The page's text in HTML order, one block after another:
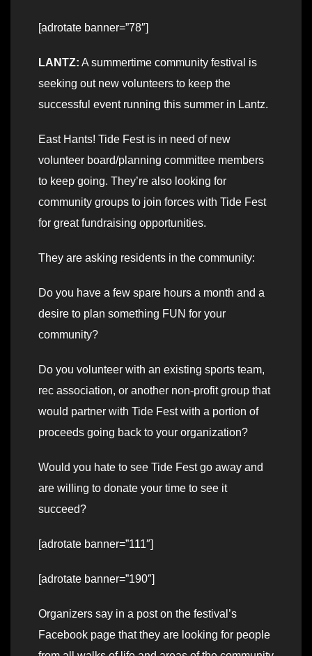
[adrotate banner=”78″]
LANTZ: A summertime community festival is
seeking out new volunteers to keep the
successful event running this summer in Lantz.
East Hants! Tide Fest is in need of new
volunteer board/planning committee members
to keep going. They’re also looking for
community groups to join forces with Tide Fest
for great fundraising opportunities.
They are asking residents in the community:
Do you have a few spare hours a month and a
desire to plan something FUN for your
community?
Do you volunteer with an existing sports team,
rec association, or another non-profit group that
would partner with Tide Fest with a portion of
proceeds going back to your organization?
Would you hate to see Tide Fest go away and
are willing to donate your time to see it
succeed?
[adrotate banner=”111″]
[adrotate banner=”190″]
Organizers say in a post on the festival’s
Facebook page that they are looking for people